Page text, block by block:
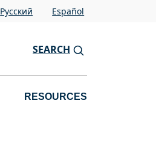
Pусский Español
SEARCH
RESOURCES